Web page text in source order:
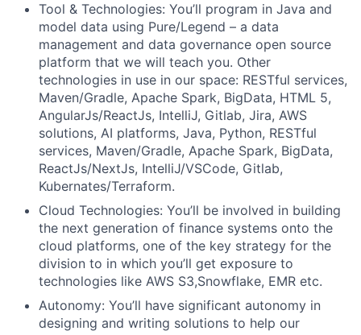
Tool & Technologies: You’ll program in Java and
model data using Pure/Legend – a data
management and data governance open source
platform that we will teach you. Other
technologies in use in our space: RESTful services,
Maven/Gradle, Apache Spark, BigData, HTML 5,
AngularJs/ReactJs, IntelliJ, Gitlab, Jira, AWS
solutions, AI platforms, Java, Python, RESTful
services, Maven/Gradle, Apache Spark, BigData,
ReactJs/NextJs, IntelliJ/VSCode, Gitlab,
Kubernates/Terraform.
Cloud Technologies: You’ll be involved in building
the next generation of finance systems onto the
cloud platforms, one of the key strategy for the
division to in which you’ll get exposure to
technologies like AWS S3,Snowflake, EMR etc.
Autonomy: You’ll have significant autonomy in
designing and writing solutions to help our